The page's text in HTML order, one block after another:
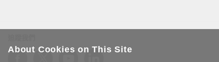
About Cookies on This Site